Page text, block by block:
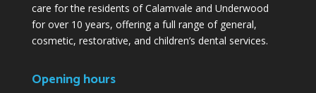
care for the residents of Calamvale and Underwood
for over 10 years, offering a full range of general,
cosmetic, restorative, and children’s dental services.
Opening hours